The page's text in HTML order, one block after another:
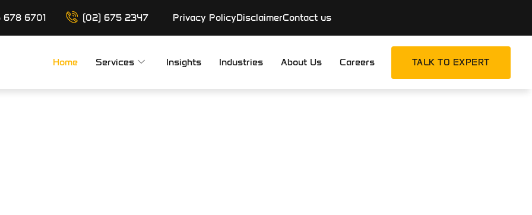
678 6701 (02) 675 2347 Privacy PolicyDisclaimerContact us
Home Services Insights Industries About Us Careers TALK TO EXPERT